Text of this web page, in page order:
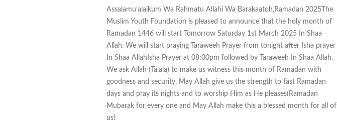
Assalamu’alaikum Wa Rahmatu Allahi Wa Barakaatoh,Ramadan 2025The
Muslim Youth Foundation is pleased to announce that the holy month of
Ramadan 1446 will start Tomorrow Saturday 1st March 2025 In Shaa
Allah. We will start praying Taraweeh Prayer from tonight after Isha prayer
In Shaa AllahIsha Prayer at 08:00pm followed by Taraweeh In Shaa Allah.
We ask Allah (Ta’ala) to make us witness this month of Ramadan with
goodness and security. May Allah give us the strength to fast Ramadan
days and pray its nights and to worship Him as He pleases(Ramadan
Mubarak for every one and May Allah make this a blessed month for all of
us!